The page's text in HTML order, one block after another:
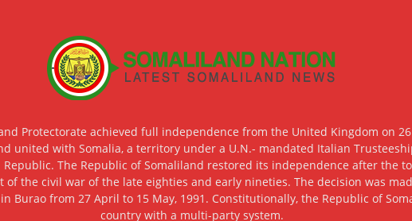
Protectorate achieved full independence from the United Kingdom on 26
united with Somalia, a territory under a U.N.- mandated Italian
The Republic of Somaliland restored its independence after the
of the civil war of the late eighties and early nineties. The decision was
Burao from 27 April to 15 May, 1991. Constitutionally, the Republic of
country with a multi-party system.